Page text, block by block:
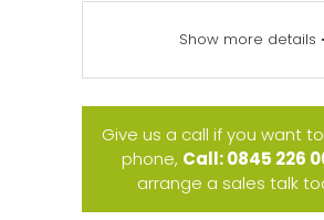
Show more details
Give us a call if you want
phone, Call: 0845 226
arrange a sales talk